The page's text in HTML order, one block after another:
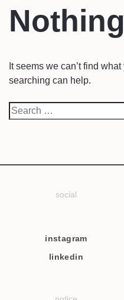
It seems we can’t find
searching can help.
social
instagram
linkedin